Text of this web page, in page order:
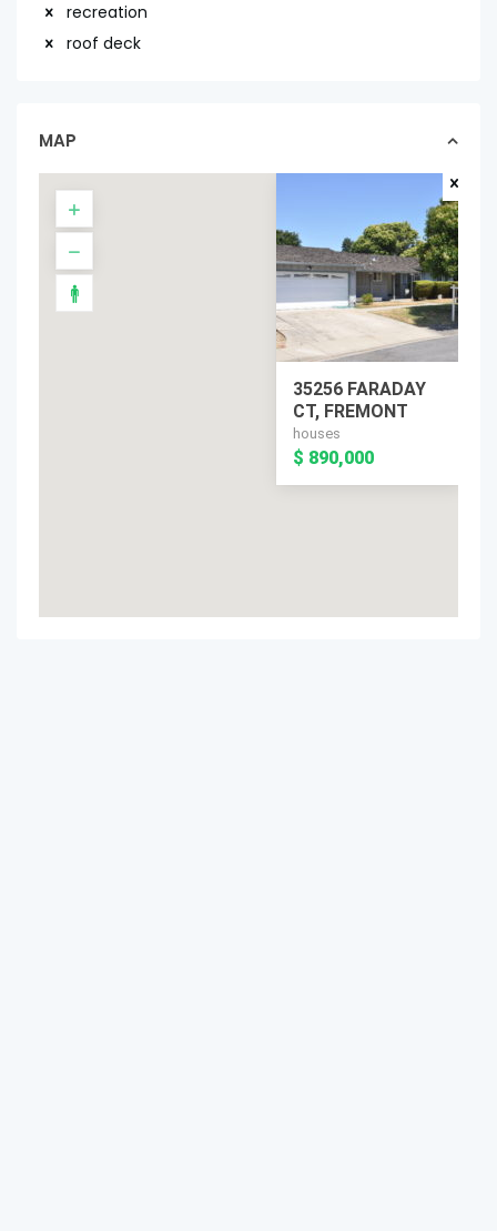
recreation
roof deck
MAP
35256 FARADAY
CT, FREMONT
houses
$ 890,000